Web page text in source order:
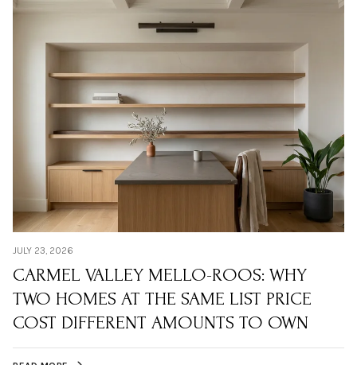
JULY 23, 2026
CARMEL VALLEY MELLO-ROOS: WHY
TWO HOMES AT THE SAME LIST PRICE
COST DIFFERENT AMOUNTS TO OWN